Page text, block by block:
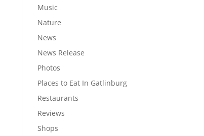
Music
Nature
News
News Release
Photos
Places to Eat In Gatlinburg
Restaurants
Reviews
Shops